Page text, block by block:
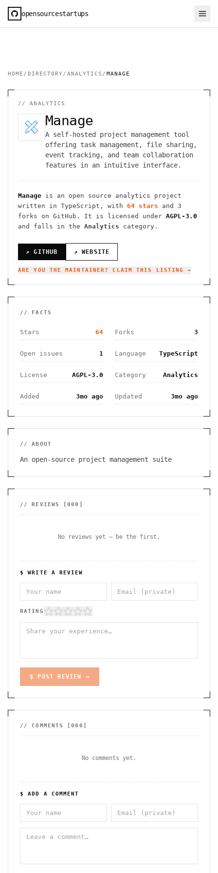
opensourcestartups
HOME / DIRECTORY / ANALYTICS / MANAGE
//ANALYTICS
Manage
A self-hosted project management tool
offering task management, file sharing,
event tracking, and team collaboration
features in an intuitive interface.
Manage is an open source analytics project
written in TypeScript , with 64 stars and
3
forks on GitHub. It is licensed under AGPL-3.0
and falls in the Analytics category.
↗ GITHUB ↗ WEBSITE
ARE YOU THE MAINTAINER? CLAIM THIS LISTING →
// FACTS
Stars 64 Forks 3
Open issues 1 Language TypeScript
License AGPL-3.0 Category Analytics
Added 3mo ago Updated 3mo ago
// ABOUT
An open-source project management suite
// REVIEWS [000 ]
No reviews yet — be the first.
$ WRITE A REVIEW
RATING
$ POST REVIEW →
// COMMENTS [000 ]
No comments yet.
$ ADD A COMMENT